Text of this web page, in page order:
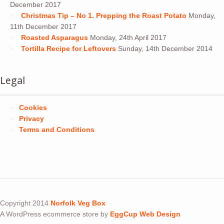
December 2017
Christmas Tip – No 1. Prepping the Roast Potato Monday,
11th December 2017
Roasted Asparagus Monday, 24th April 2017
Tortilla Recipe for Leftovers Sunday, 14th December 2014
Legal
Cookies
Privacy
Terms and Conditions
Copyright 2014 Norfolk Veg Box
A WordPress ecommerce store by EggCup Web Design